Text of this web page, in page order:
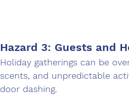
Hazard 3: Guests and
Holiday gatherings can be
scents, and unpredictable
door dashing.